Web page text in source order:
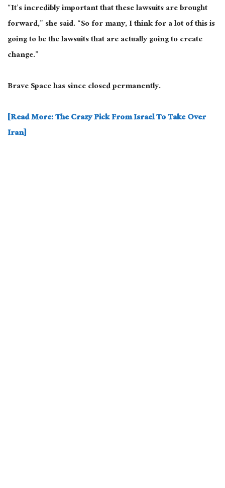
“It’s incredibly important that these lawsuits are brought
forward,” she said. “So for many, I think for a lot of this is
going to be the lawsuits that are actually going to create
change.”
Brave Space has since closed permanently.
[Read More: The Crazy Pick From Israel To Take Over
Iran]